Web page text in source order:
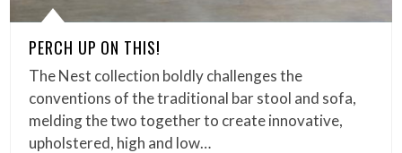
PERCH UP ON THIS!
The Nest collection boldly challenges the
conventions of the traditional bar stool and sofa,
melding the two together to create innovative,
upholstered, high and low…